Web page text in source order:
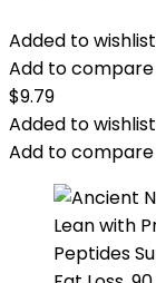
Added to wishlist
Add to compare
$9.79
Added to wishlist
Add to compare